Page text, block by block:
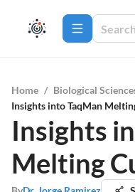
Home / Biological
Insights into TaqMan
Insights
Melting